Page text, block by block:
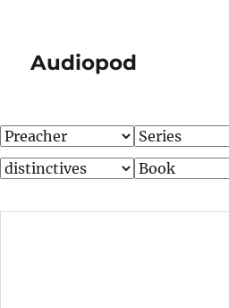
Audiopod